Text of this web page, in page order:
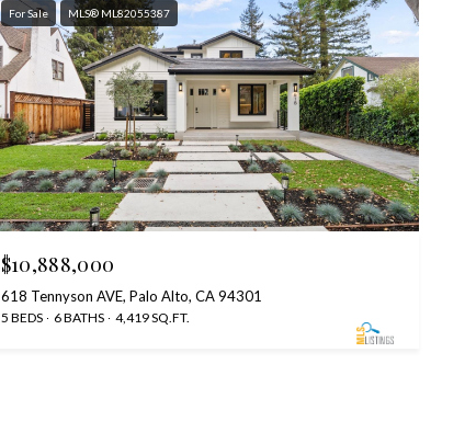
For Sale MLS® ML82055387
$10,888,000
618 Tennyson AVE, Palo Alto, CA 94301
5 BEDS 6 BATHS 4,419 SQ.FT.